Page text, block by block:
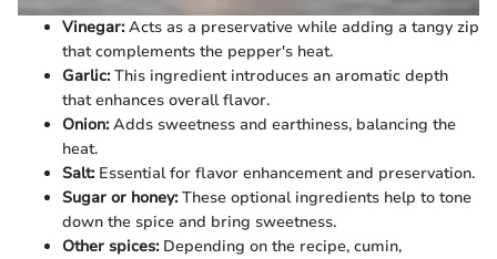
Vinegar:Acts as a preservative while adding a tangy zip
that complements the pepper's heat.
Garlic:This ingredient introduces an aromatic depth
that enhances overall flavor.
Onion:Adds sweetness and earthiness, balancing the
heat.
Salt:Essential for flavor enhancement and preservation.
Sugar or honey:These optional ingredients help to tone
down the spice and bring sweetness.
Other spices:Depending on the recipe, cumin,